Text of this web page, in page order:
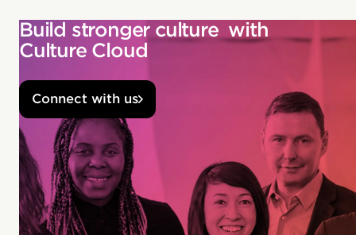
Build stronger culture with
Culture Cloud
Connect with us